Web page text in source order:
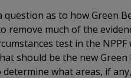
question as to how Green
remove much of the
test in the
should be the new
what areas, if